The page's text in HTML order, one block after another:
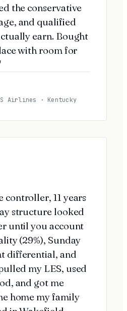
the conservative
and qualified
earn. Bought
with room for
Airlines · Kentucky
controller, 11 years
structure looked
until you account
(29%), Sunday
differential, and
my LES, used
and got me
home my family